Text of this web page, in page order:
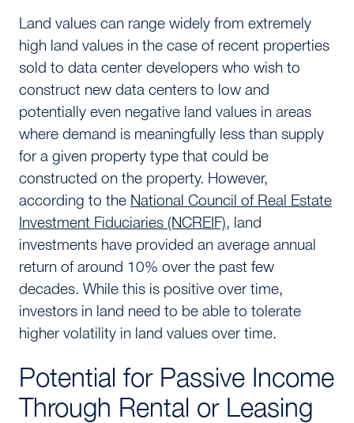
Land values can range widely from extremely
high land values in the case of recent properties
sold to data center developers who wish to
construct new data centers to low and
potentially even negative land values in areas
where demand is meaningfully less than supply
for a given property type that could be
constructed on the property. However,
according to the National Council of Real Estate
Investment Fiduciaries (NCREIF), land
investments have provided an average annual
return of around 10% over the past few
decades. While this is positive over time,
investors in land need to be able to tolerate
higher volatility in land values over time.
Potential for Passive Income
Through Rental or Leasing